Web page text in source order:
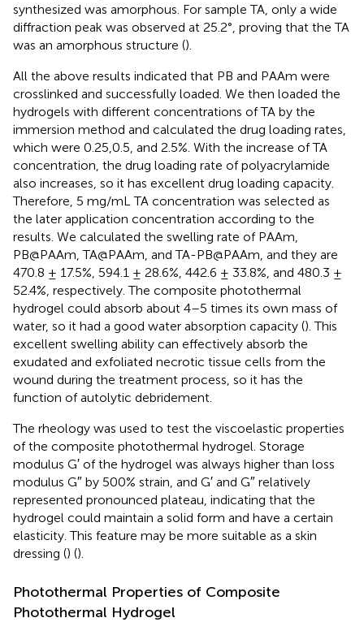
synthesized was amorphous. For sample TA, only a wide
diffraction peak was observed at 25.2°, proving that the TA
was an amorphous structure ().
All the above results indicated that PB and PAAm were
crosslinked and successfully loaded. We then loaded the
hydrogels with different concentrations of TA by the
immersion method and calculated the drug loading rates,
which were 0.25,0.5, and 2.5%. With the increase of TA
concentration, the drug loading rate of polyacrylamide
also increases, so it has excellent drug loading capacity.
Therefore, 5 mg/mL TA concentration was selected as
the later application concentration according to the
results. We calculated the swelling rate of PAAm,
PB@PAAm, TA@PAAm, and TA-PB@PAAm, and they are
470.8 ± 17.5%, 594.1 ± 28.6%, 442.6 ± 33.8%, and 480.3 ±
52.4%, respectively. The composite photothermal
hydrogel could absorb about 4–5 times its own mass of
water, so it had a good water absorption capacity (). This
excellent swelling ability can effectively absorb the
exudated and exfoliated necrotic tissue cells from the
wound during the treatment process, so it has the
function of autolytic debridement.
The rheology was used to test the viscoelastic properties
of the composite photothermal hydrogel. Storage
modulus G′ of the hydrogel was always higher than loss
modulus G″ by 500% strain, and G′ and G″ relatively
represented pronounced plateau, indicating that the
hydrogel could maintain a solid form and have a certain
elasticity. This feature may be more suitable as a skin
dressing () ().
Photothermal Properties of Composite
Photothermal Hydrogel